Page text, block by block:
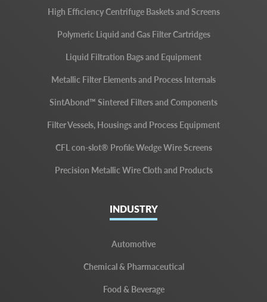
High Efficiency Centrifuge Baskets and Screens
Polymeric Liquid and Gas Filter Cartridges
Liquid Filtration Bags and Equipment
Metallic Filter Elements and Process Internals
SintAbond™ Sintered Filters and Components
Filter Vessels, Housings and Process Equipment
CFL con-slot® Profile Wedge Wire Screens
Precision Metallic Wire Cloth and Products
INDUSTRY
Automotive
Chemical & Pharmaceutical
Food & Beverage